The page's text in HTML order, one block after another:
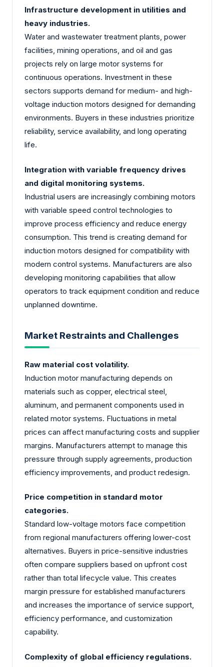
Infrastructure development in utilities and
heavy industries.
Water and wastewater treatment plants, power
facilities, mining operations, and oil and gas
projects rely on large motor systems for
continuous operations. Investment in these
sectors supports demand for medium- and high-
voltage induction motors designed for demanding
environments. Buyers in these industries prioritize
reliability, service availability, and long operating
life.
Integration with variable frequency drives
and digital monitoring systems.
Industrial users are increasingly combining motors
with variable speed control technologies to
improve process efficiency and reduce energy
consumption. This trend is creating demand for
induction motors designed for compatibility with
modern control systems. Manufacturers are also
developing monitoring capabilities that allow
operators to track equipment condition and reduce
unplanned downtime.
Market Restraints and Challenges
Raw material cost volatility.
Induction motor manufacturing depends on
materials such as copper, electrical steel,
aluminum, and permanent components used in
related motor systems. Fluctuations in metal
prices can affect manufacturing costs and supplier
margins. Manufacturers attempt to manage this
pressure through supply agreements, production
efficiency improvements, and product redesign.
Price competition in standard motor
categories.
Standard low-voltage motors face competition
from regional manufacturers offering lower-cost
alternatives. Buyers in price-sensitive industries
often compare suppliers based on upfront cost
rather than total lifecycle value. This creates
margin pressure for established manufacturers
and increases the importance of service support,
efficiency performance, and customization
capability.
Complexity of global efficiency regulations.